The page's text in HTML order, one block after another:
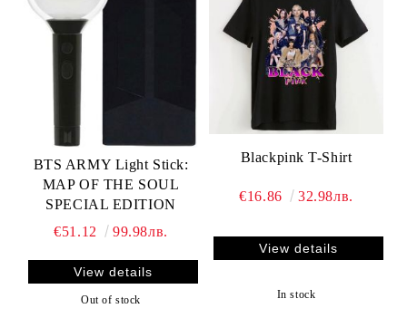
BTS ARMY Light Stick:
MAP OF THE SOUL
SPECIAL EDITION
€51.12
99.98лв.
View details
Out of stock
Blackpink T-Shirt
€16.86 32.98лв.
View details
In stock